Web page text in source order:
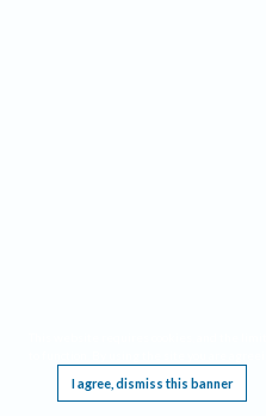
I agree, dismiss this banner